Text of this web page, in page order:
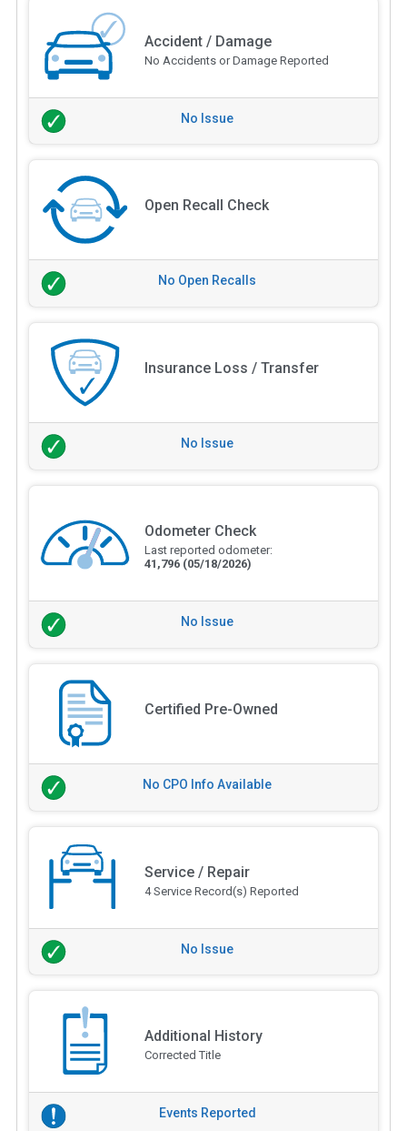
Accident / Damage
No Accidents or Damage Reported
No Issue
Open Recall Check
No Open Recalls
Insurance Loss / Transfer
No Issue
Odometer Check
Last reported odometer:
41,796 (05/18/2026)
No Issue
Certified Pre-Owned
No CPO Info Available
Service / Repair
4 Service Record(s) Reported
No Issue
Additional History
Corrected Title
Events Reported